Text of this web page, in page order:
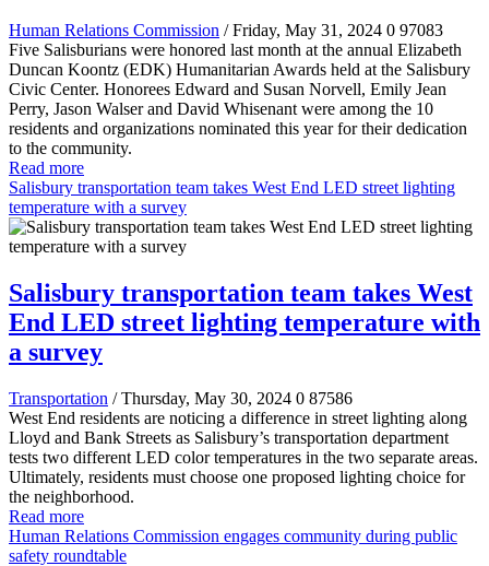
Human Relations Commission / Friday, May 31, 2024 0 97083
Five Salisburians were honored last month at the annual Elizabeth
Duncan Koontz (EDK) Humanitarian Awards held at the Salisbury
Civic Center. Honorees Edward and Susan Norvell, Emily Jean
Perry, Jason Walser and David Whisenant were among the 10
residents and organizations nominated this year for their dedication
to the community.
Read more
Salisbury transportation team takes West End LED street lighting
temperature with a survey
Salisbury transportation team takes West
End LED street lighting temperature with
a survey
Transportation / Thursday, May 30, 2024 0 87586
West End residents are noticing a difference in street lighting along
Lloyd and Bank Streets as Salisbury’s transportation department
tests two different LED color temperatures in the two separate areas.
Ultimately, residents must choose one proposed lighting choice for
the neighborhood.
Read more
Human Relations Commission engages community during public
safety roundtable